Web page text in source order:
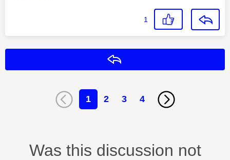
1
1 2 3 4
Was this discussion not